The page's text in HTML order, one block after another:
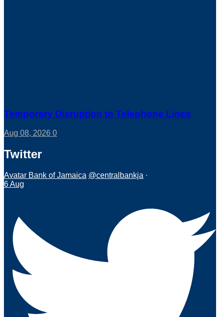
Temporary Disruption to Telephone Lines
Aug 08, 2026 0
Twitter
Avatar Bank of Jamaica @centralbankja ·
6 Aug